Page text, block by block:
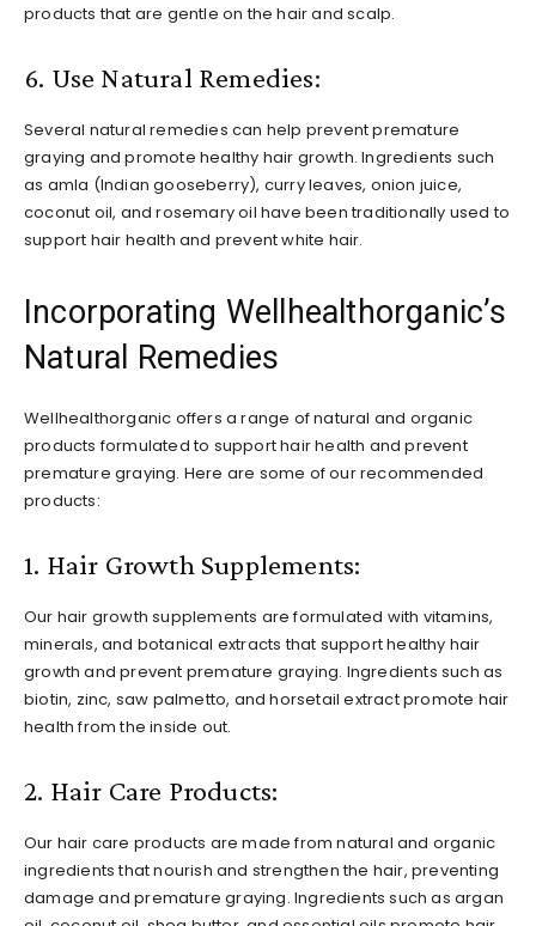
products that are gentle on the hair and scalp.
6. Use Natural Remedies:
Several natural remedies can help prevent premature
graying and promote healthy hair growth. Ingredients such
as amla (Indian gooseberry), curry leaves, onion juice,
coconut oil, and rosemary oil have been traditionally used to
support hair health and prevent white hair.
Incorporating Wellhealthorganic’s
Natural Remedies
Wellhealthorganic offers a range of natural and organic
products formulated to support hair health and prevent
premature graying. Here are some of our recommended
products:
1. Hair Growth Supplements:
Our hair growth supplements are formulated with vitamins,
minerals, and botanical extracts that support healthy hair
growth and prevent premature graying. Ingredients such as
biotin, zinc, saw palmetto, and horsetail extract promote hair
health from the inside out.
2. Hair Care Products:
Our hair care products are made from natural and organic
ingredients that nourish and strengthen the hair, preventing
damage and premature graying. Ingredients such as argan